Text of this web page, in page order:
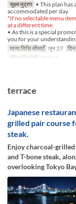
सूक्ष्म मुद्रण • This plan
accommodated per day.
*If no selectable menu
at a different time.
• As this is a special
you for your
मान्य तिथि सीमाएँ जून 27 दिन
सीट की श्रेणी TABLE
terrace
Japanese
grilled pair course
steak.
Enjoy charcoal-
and T-bone steak,
overlooking Tokyo